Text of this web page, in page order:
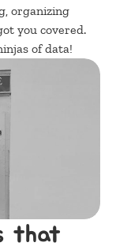
organizing
you covered.
of data!
that